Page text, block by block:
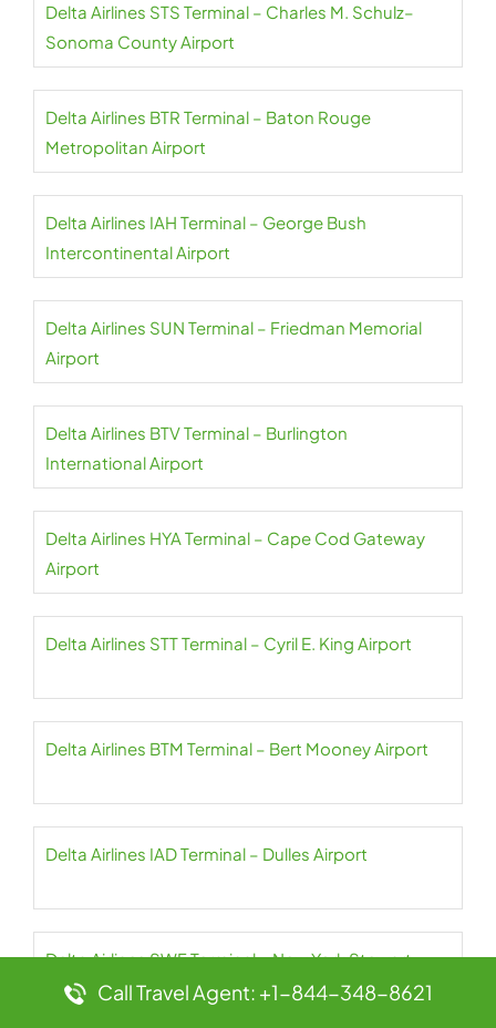
Delta Airlines STS Terminal – Charles M. Schulz–
Sonoma County Airport
Delta Airlines BTR Terminal – Baton Rouge
Metropolitan Airport
Delta Airlines IAH Terminal – George Bush
Intercontinental Airport
Delta Airlines SUN Terminal – Friedman Memorial
Airport
Delta Airlines BTV Terminal – Burlington
International Airport
Delta Airlines HYA Terminal – Cape Cod Gateway
Airport
Delta Airlines STT Terminal – Cyril E. King Airport
Delta Airlines BTM Terminal – Bert Mooney Airport
Delta Airlines IAD Terminal – Dulles Airport
Delta Airlines SWF Terminal – New York Stewart
International Airport
Call Travel Agent: +1-844-348-8621